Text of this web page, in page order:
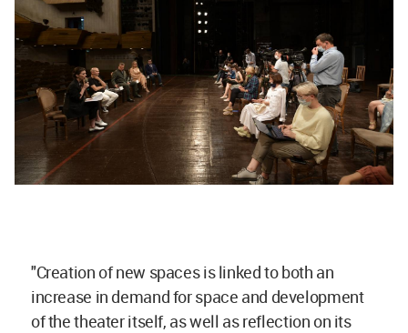
"Creation of new spaces is linked to both an
increase in demand for space and development
of the theater itself, as well as reflection on its